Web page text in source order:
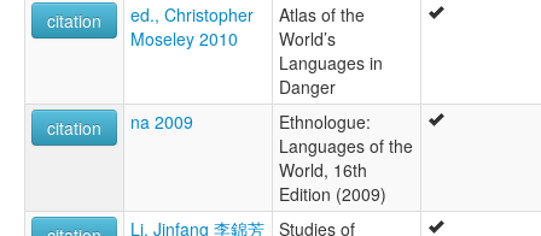
citation
ed., Christopher
Moseley 2010
Atlas of the
World’s
Languages in
Danger
citation
na 2009
Ethnologue:
Languages of the
World, 16th
Edition (2009)
Li, Jinfang 李錦芳 Studies of